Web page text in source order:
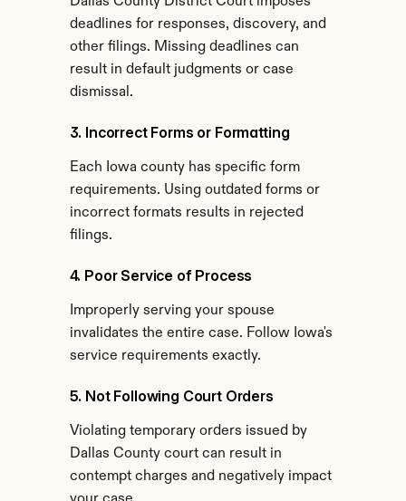
deadlines for responses, discovery, and
other filings. Missing deadlines can
result in default judgments or case
dismissal.
3. Incorrect Forms or Formatting
Each Iowa county has specific form
requirements. Using outdated forms or
incorrect formats results in rejected
filings.
4. Poor Service of Process
Improperly serving your spouse
invalidates the entire case. Follow Iowa's
service requirements exactly.
5. Not Following Court Orders
Violating temporary orders issued by
Dallas County court can result in
contempt charges and negatively impact